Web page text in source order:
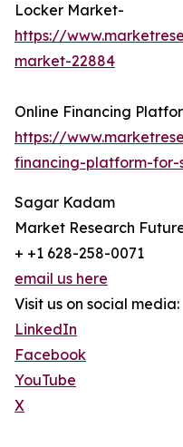
Locker Market-
https://
market-22884
Online Financing
https://
financing-platform-for-
Sagar Kadam
Market Research
+ +1 628-258-0071
email us here
Visit us on social media:
LinkedIn
Facebook
YouTube
X